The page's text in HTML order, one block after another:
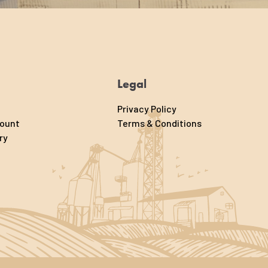
Legal
Privacy Policy
Terms & Conditions